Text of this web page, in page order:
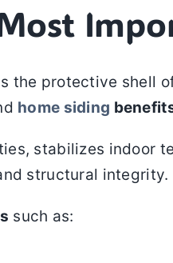
the protective shell
home siding
stabilizes indoor
structural integrity.
such as: